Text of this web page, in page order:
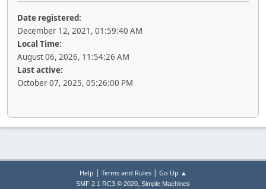
Date registered:
December 12, 2021, 01:59:40 AM
Local Time:
August 06, 2026, 11:54:26 AM
Last active:
October 07, 2025, 05:26:00 PM
Help | Terms and Rules| Go Up ▲
SMF 2.1 RC3 © 2020, Simple Machines